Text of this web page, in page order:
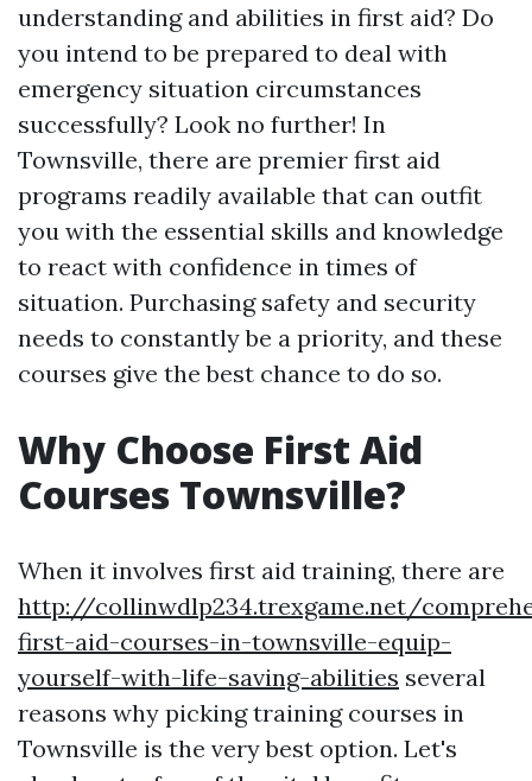
understanding and abilities in first aid? Do
you intend to be prepared to deal with
emergency situation circumstances
successfully? Look no further! In
Townsville, there are premier first aid
programs readily available that can outfit
you with the essential skills and knowledge
to react with confidence in times of
situation. Purchasing safety and security
needs to constantly be a priority, and these
courses give the best chance to do so.
Why Choose First Aid
Courses Townsville?
When it involves first aid training, there are
http://collinwdlp234.trexgame.net/
first-aid-courses-in-townsville-equip-
yourself-with-life-saving-abilities several
reasons why picking training courses in
Townsville is the very best option. Let's